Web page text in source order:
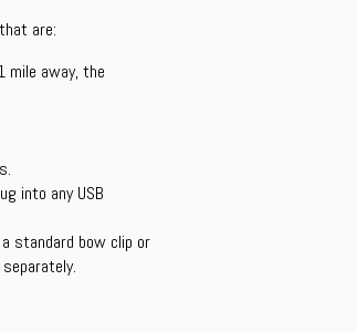
are:
mile away, the
into any USB
standard bow clip or